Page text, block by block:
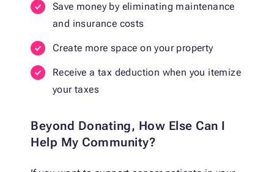
Save money by eliminating maintenance
and insurance costs
Create more space on your property
Receive a tax deduction when you itemize
your taxes
Beyond Donating, How Else Can I
Help My Community?